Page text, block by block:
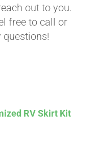
out to you.
free to call or
RV Skirt Kit